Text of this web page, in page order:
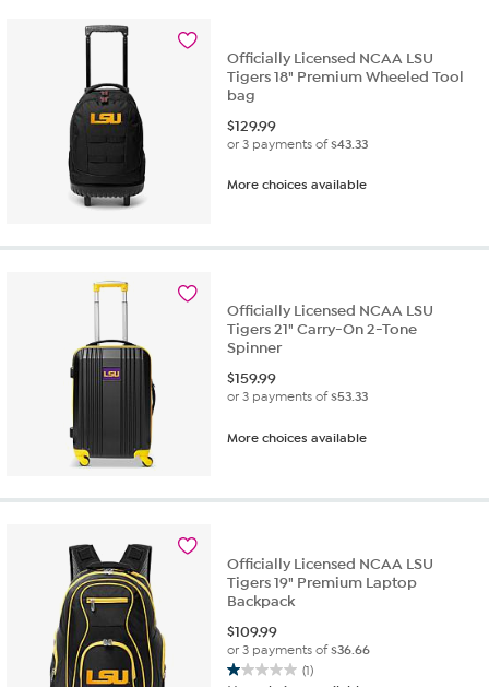
Officially Licensed NCAA LSU
Tigers 18" Premium Wheeled Tool
bag
$129.99
or 3 payments of$43.33
More choices available
Officially Licensed NCAA LSU
Tigers 21" Carry-On 2-Tone
Spinner
$159.99
or 3 payments of$53.33
More choices available
Officially Licensed NCAA LSU
Tigers 19" Premium Laptop
Backpack
$109.99
or 3 payments of$36.66
(1)
1.0